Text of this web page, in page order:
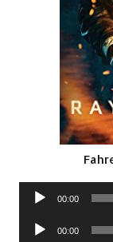
Audio
00:00
Audio
00:00